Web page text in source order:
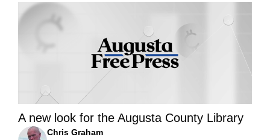
A new look for the Augusta County Library
Chris Graham